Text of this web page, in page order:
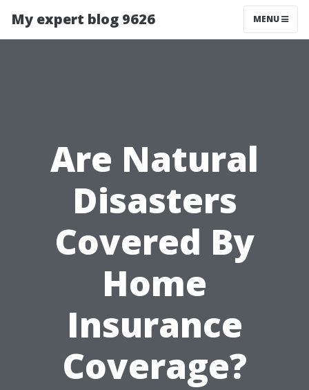
My expert blog 9626 MENU
Are Natural
Disasters
Covered By
Home
Insurance
Coverage?